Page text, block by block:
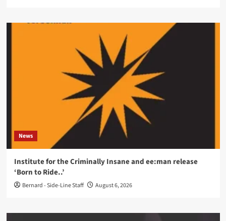
News
Institute for the Criminally Insane and ee:man release
‘Born to Ride..’
Bernard - Side-Line Staff August 6, 2026